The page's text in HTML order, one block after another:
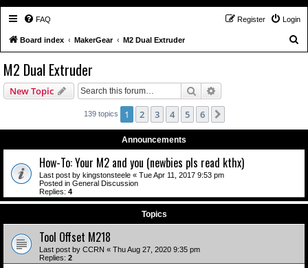
FAQ Login
Register
Board index MakerGear M2 Dual Extruder
M2 Dual Extruder
New Topic Search
139 topics 1 2 3 4 5 6
Announcements
How-To: Your M2 and you (newbies pls read kthx)
Last post by kingstonsteele « Tue Apr 11, 2017 9:53 pm
Posted in General Discussion
Replies: 4
Topics
Tool Offset M218
Last post by CCRN « Thu Aug 27, 2020 9:35 pm
Replies: 2